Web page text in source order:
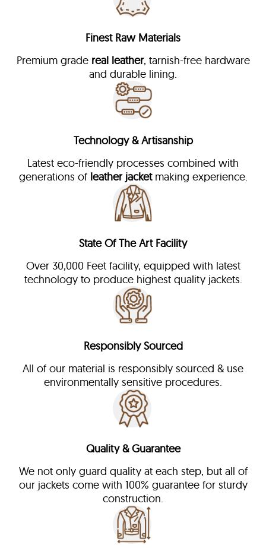
Finest Raw Materials
Premium grade real leather, tarnish-free hardware
and durable lining.
Technology & Artisanship
Latest eco-friendly processes combined with
generations of leather jacketmaking experience.
State Of The Art Facility
Over 30,000 Feet facility, equipped with latest
technology to produce highest quality jackets.
Responsibly Sourced
All of our material is responsibly sourced & use
environmentally sensitive procedures.
Quality & Guarantee
We not only guard quality at each step, but all of
our jackets come with 100% guarantee for sturdy
construction.